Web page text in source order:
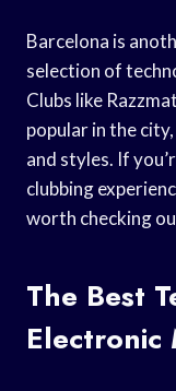
Barcelona is
selection of
Clubs like
popular in the
and styles. If
clubbing
worth checking
The Best
Electronic